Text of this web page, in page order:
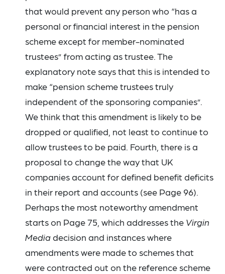
that would prevent any person who “has a
personal or financial interest in the pension
scheme except for member-nominated
trustees” from acting as trustee. The
explanatory note says that this is intended to
make “pension scheme trustees truly
independent of the sponsoring companies”.
We think that this amendment is likely to be
dropped or qualified, not least to continue to
allow trustees to be paid. Fourth, there is a
proposal to change the way that UK
companies account for defined benefit deficits
in their report and accounts (see Page 96).
Perhaps the most noteworthy amendment
starts on Page 75, which addresses the Virgin
Mediadecision and instances where
amendments were made to schemes that
were contracted out on the reference scheme